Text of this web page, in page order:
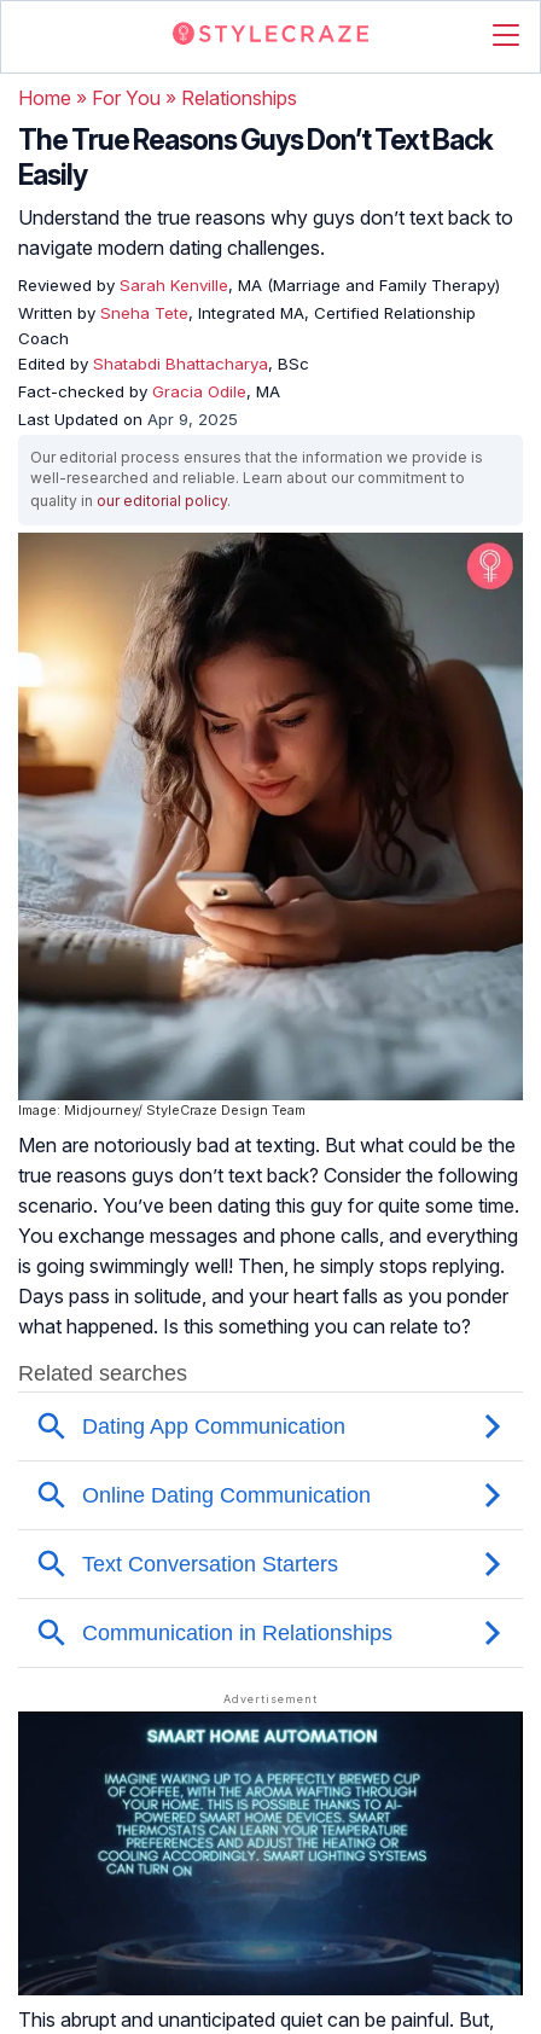
Home » For You » Relationships
The True Reasons Guys Don’t Text Back
Easily
Understand the true reasons why guys don’t text back to
navigate modern dating challenges.
Reviewed by Sarah Kenville, MA (Marriage and Family Therapy)
Written by Sneha Tete, Integrated MA, Certified Relationship
Coach
Edited by Shatabdi Bhattacharya, BSc
Fact-checked by Gracia Odile, MA
Last Updated on Apr 9, 2025
Our editorial process ensures that the information we provide is
well-researched and reliable. Learn about our commitment to
quality in our editorial policy.
Image: Midjourney/ StyleCraze Design Team
Men are notoriously bad at texting. But what could be the
true reasons guys don’t text back? Consider the following
scenario. You’ve been dating this guy for quite some time.
You exchange messages and phone calls, and everything
is going swimmingly well! Then, he simply stops replying.
Days pass in solitude, and your heart falls as you ponder
what happened. Is this something you can relate to?
This abrupt and unanticipated quiet can be painful. But,